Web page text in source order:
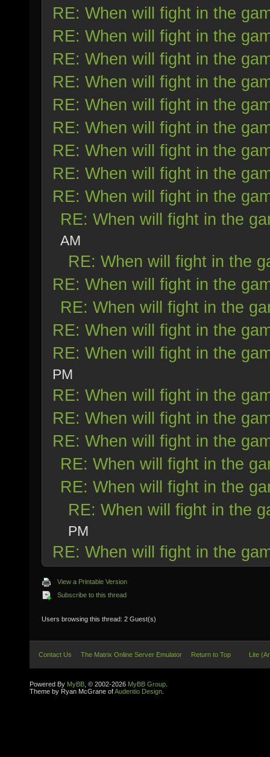
RE: When will fight in the
RE: When will fight in the
RE: When will fight in the
RE: When will fight in the
RE: When will fight in the
RE: When will fight in the
RE: When will fight in the
RE: When will fight in the
RE: When will fight in the
RE: When will fight in the
AM
RE: When will fight in the
RE: When will fight in the
RE: When will fight in the
RE: When will fight in the
RE: When will fight in the
PM
RE: When will fight in the
RE: When will fight in the
RE: When will fight in the
RE: When will fight in the
RE: When will fight in the
RE: When will fight in the
PM
RE: When will fight in the
View a Printable Version
Subscribe to this thread
Users browsing this thread: 2 Guest(s)
Contact Us The Matrix Online Server Emulator Return to Top Lite
Powered By MyBB , © 2002-2026 MyBB Group
Theme by Ryan McGrane ofAudentio Design